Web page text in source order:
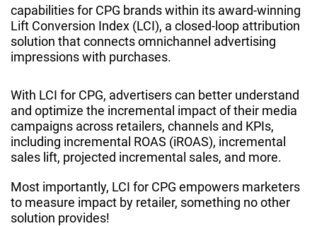
capabilities for CPG brands within its award-winning
Lift Conversion Index (LCI), a closed-loop attribution
solution that connects omnichannel advertising
impressions with purchases.
With LCI for CPG, advertisers can better understand
and optimize the incremental impact of their media
campaigns across retailers, channels and KPIs,
including incremental ROAS (iROAS), incremental
sales lift, projected incremental sales, and more.
Most importantly, LCI for CPG empowers marketers
to measure impact by retailer, something no other
solution provides!